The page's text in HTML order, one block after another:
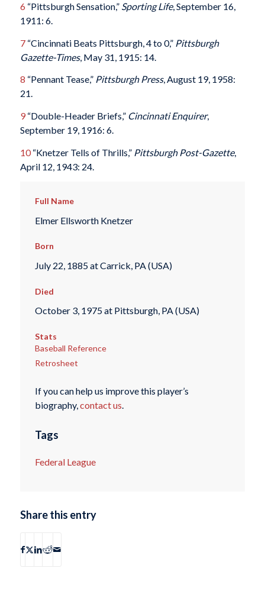
6 “Pittsburgh Sensation,” Sporting Life, September 16,
1911: 6.
7“Cincinnati Beats Pittsburgh, 4 to 0,” Pittsburgh
Gazette-Times, May 31, 1915: 14.
8 “Pennant Tease,” Pittsburgh Press, August 19, 1958:
21.
9“Double-Header Briefs,” Cincinnati Enquirer,
September 19, 1916: 6.
10“Knetzer Tells of Thrills,” Pittsburgh Post-Gazette,
April 12, 1943: 24.
Full Name
Elmer Ellsworth Knetzer
Born
July 22, 1885 at Carrick, PA (USA)
Died
October 3, 1975 at Pittsburgh, PA (USA)
Stats
Baseball Reference
Retrosheet
If you can help us improve this player’s
biography,contact us.
Tags
Federal League
Share this entry